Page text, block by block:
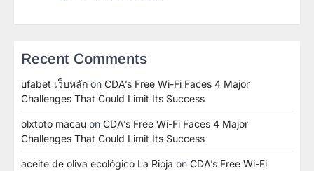
Recent Comments
ufabet เว็บหลัก on CDA’s Free Wi-Fi Faces 4 Major
Challenges That Could Limit Its Success
olxtoto macau on CDA’s Free Wi-Fi Faces 4 Major
Challenges That Could Limit Its Success
aceite de oliva ecológico La Rioja on CDA’s Free Wi-Fi